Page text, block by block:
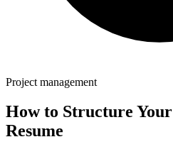
Project management
How to Structure Your
Resume